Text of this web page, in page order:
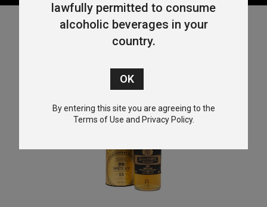
lawfully permitted to consume
alcoholic beverages in your
country.
By entering this site you are agreeing to the
Terms of Use and Privacy Policy.